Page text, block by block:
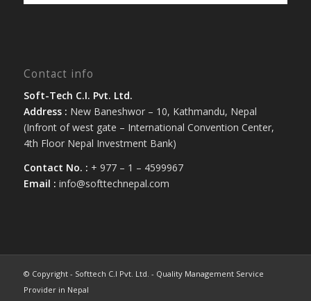
Contact info
Soft-Tech C.I. Pvt. Ltd.
Address : New Baneshwor – 10, Kathmandu, Nepal
(Infront of west gate – International Convention Center,
4th Floor Nepal Investment Bank)
Contact No. : + 977 – 1 – 4599967
Email : info@softtechnepal.com
© Copyright - Softtech C.I Pvt. Ltd. - Quality Management Service
Provider in Nepal